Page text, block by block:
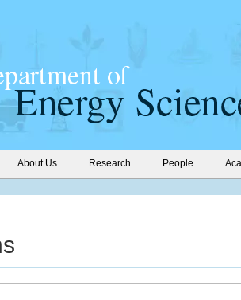
About Us Research People